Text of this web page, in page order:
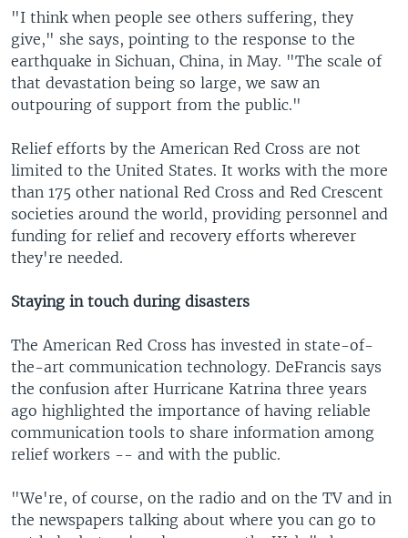
"I think when people see others suffering, they
give," she says, pointing to the response to the
earthquake in Sichuan, China, in May. "The scale of
that devastation being so large, we saw an
outpouring of support from the public."
Relief efforts by the American Red Cross are not
limited to the United States. It works with the more
than 175 other national Red Cross and Red Crescent
societies around the world, providing personnel and
funding for relief and recovery efforts wherever
they're needed.
Staying in touch during disasters
The American Red Cross has invested in state-of-
the-art communication technology. DeFrancis says
the confusion after Hurricane Katrina three years
ago highlighted the importance of having reliable
communication tools to share information among
relief workers -- and with the public.
"We're, of course, on the radio and on the TV and in
the newspapers talking about where you can go to